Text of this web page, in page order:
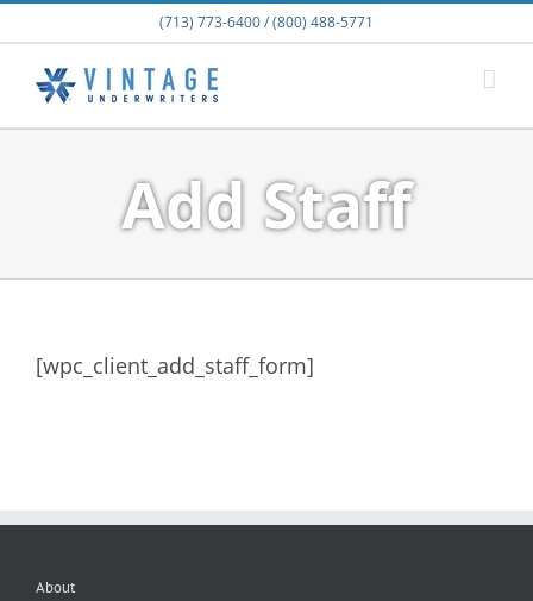
Skip
to
content
(713) 773-6400 / (800) 488-5771
Add Staff
[wpc_client_add_staff_form]
About